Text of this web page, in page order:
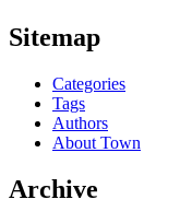
Sitemap
Categories
Tags
Authors
About Town
Archive